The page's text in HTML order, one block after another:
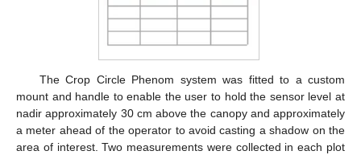
The Crop Circle Phenom system was fitted to a custom
mount and handle to enable the user to hold the sensor level at
nadir approximately 30 cm above the canopy and approximately
a meter ahead of the operator to avoid casting a shadow on the
area of interest. Two measurements were collected in each plot